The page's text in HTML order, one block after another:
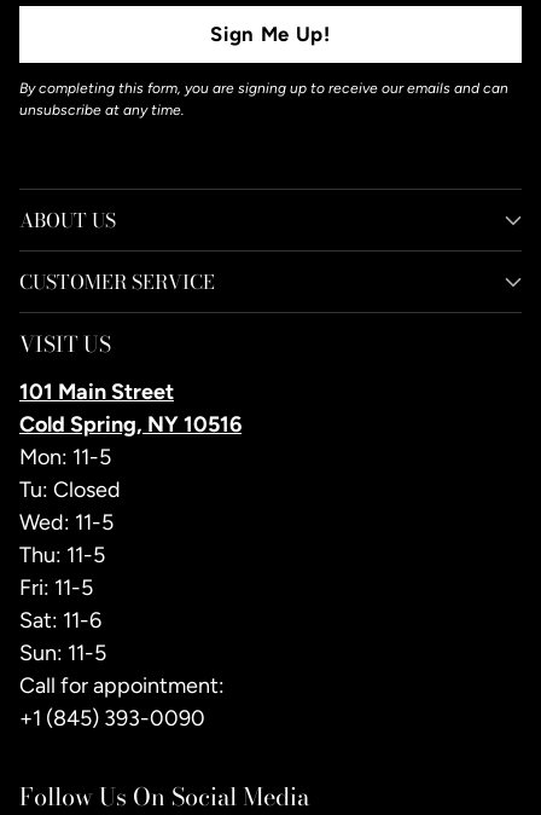
Sign Me Up!
By completing this form, you are signing up to receive our emails and can
unsubscribe at any time.
ABOUT US
CUSTOMER SERVICE
VISIT US
101 Main Street
Cold Spring, NY 10516
Mon: 11-5
Tu: Closed
Wed: 11-5
Thu: 11-5
Fri: 11-5
Sat: 11-6
Sun: 11-5
Call for appointment:
+1 (845) 393-0090
Follow Us On Social Media